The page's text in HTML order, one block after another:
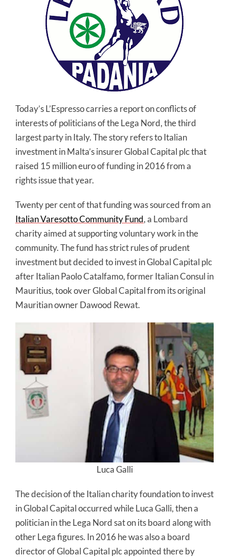
Today’s L’Espresso carries a report on conflicts of
interests of politicians of the Lega Nord, the third
largest party in Italy. The story refers to Italian
investment in Malta’s insurer Global Capital plc that
raised 15 million euro of funding in 2016 from a
rights issue that year.
Twenty per cent of that funding was sourced from an
Italian Varesotto Community Fund, a Lombard
charity aimed at supporting voluntary work in the
community. The fund has strict rules of prudent
investment but decided to invest in Global Capital plc
after Italian Paolo Catalfamo, former Italian Consul in
Mauritius, took over Global Capital from its original
Mauritian owner Dawood Rewat.
Luca Galli
The decision of the Italian charity foundation to invest
in Global Capital occurred while Luca Galli, then a
politician in the Lega Nord sat on its board along with
other Lega figures. In 2016 he was also a board
director of Global Capital plc appointed there by